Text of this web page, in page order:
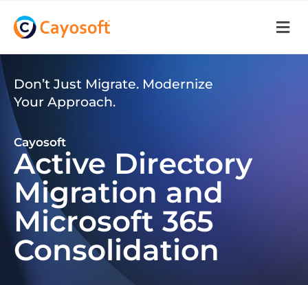
Don’t Just Migrate. Modernize
Your Approach.
Cayosoft
Active Directory
Migration and
Microsoft 365
Consolidation